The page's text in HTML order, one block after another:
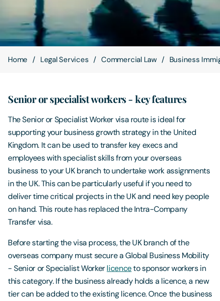
Careers
Contact Us
Home Legal Services Commercial Law Business
Senior or specialist workers - key features
The Senior or Specialist Worker visa route is ideal for
supporting your business growth strategy in the United
Kingdom. It can be used to transfer key execs and
employees with specialist skills from your overseas
business to your UK branch to undertake work assignments
in the UK. This can be particularly useful if you need to
deliver time critical projects in the UK and need key people
on hand. This route has replaced the Intra-Company
Transfer visa.
Before starting the visa process, the UK branch of the
overseas company must secure a Global Business Mobility
- Senior or Specialist Workerlicenceto sponsor workers in
this category. If the business already holds a licence, a new
tier can be added to the existing licence. Once the business